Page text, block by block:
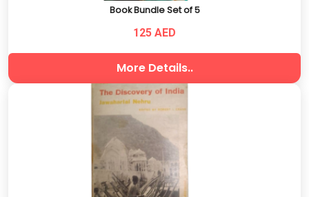
Book Bundle Set of 5
125 AED
More Details..